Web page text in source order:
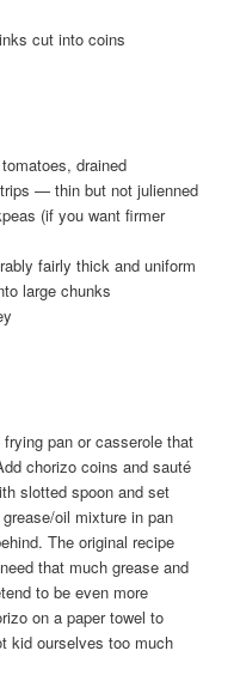
cut into coins
drained
— thin but not julienned
(if you want firmer
fairly thick and uniform
large chunks
pan or casserole that
chorizo coins and sauté
slotted spoon and set
oil mixture in pan
The original recipe
that much grease and
to be even more
on a paper towel to
kid ourselves too much